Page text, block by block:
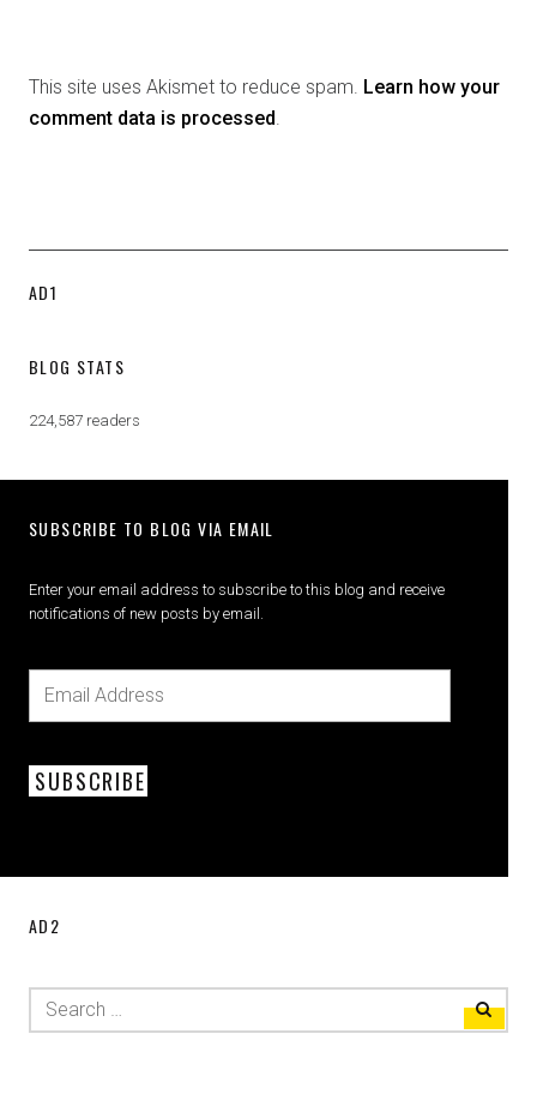
This site uses Akismet to reduce spam. Learn how your
comment data is processed.
AD1
BLOG STATS
224,587 readers
SUBSCRIBE TO BLOG VIA EMAIL
Enter your email address to subscribe to this blog and receive
notifications of new posts by email.
SUBSCRIBE
AD2